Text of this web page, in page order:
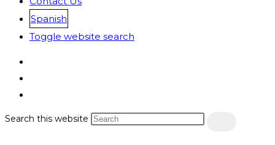
Spanish
Toggle website search
Search this website